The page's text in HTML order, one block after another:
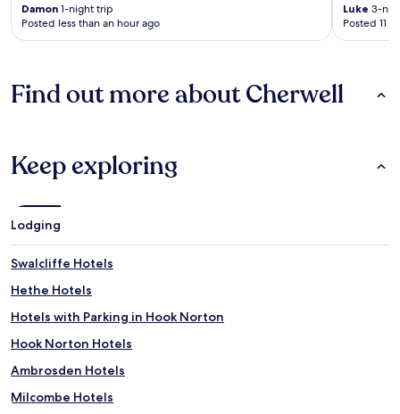
Damon 1-night trip
Posted less than an hour ago
Luke 3-
Posted 11
Find out more about Cherwell
Keep exploring
Lodging
Swalcliffe Hotels
Hethe Hotels
Hotels with Parking in Hook Norton
Hook Norton Hotels
Ambrosden Hotels
Milcombe Hotels